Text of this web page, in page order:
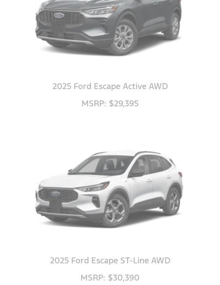
2025 Ford Escape Active AWD
MSRP: $29,395
2025 Ford Escape ST-Line AWD
MSRP: $30,390